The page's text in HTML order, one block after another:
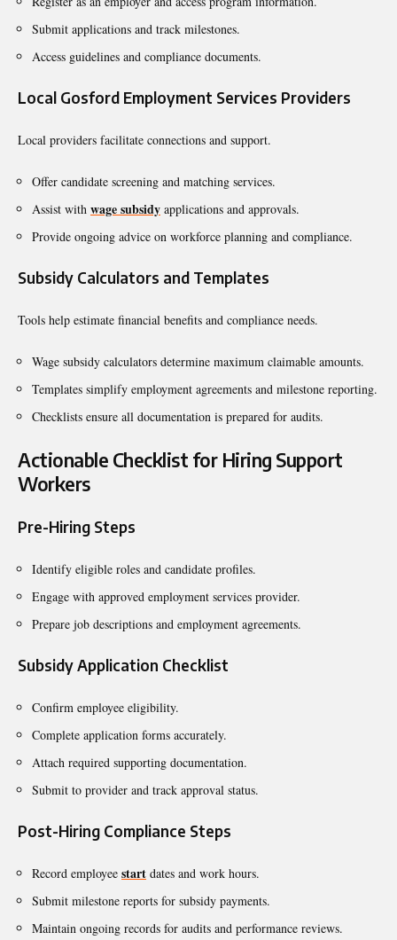
Submit applications and track milestones.
Access guidelines and compliance documents.
Local Gosford Employment Services Providers
Local providers facilitate connections and support.
Offer candidate screening and matching services.
Assist with wage subsidy applications and approvals.
Provide ongoing advice on workforce planning and compliance.
Subsidy Calculators and Templates
Tools help estimate financial benefits and compliance needs.
Wage subsidy calculators determine maximum claimable amounts.
Templates simplify employment agreements and milestone reporting.
Checklists ensure all documentation is prepared for audits.
Actionable Checklist for Hiring Support
Workers
Pre-Hiring Steps
Identify eligible roles and candidate profiles.
Engage with approved employment services provider.
Prepare job descriptions and employment agreements.
Subsidy Application Checklist
Confirm employee eligibility.
Complete application forms accurately.
Attach required supporting documentation.
Submit to provider and track approval status.
Post-Hiring Compliance Steps
Record employee start dates and work hours.
Submit milestone reports for subsidy payments.
Maintain ongoing records for audits and performance reviews.